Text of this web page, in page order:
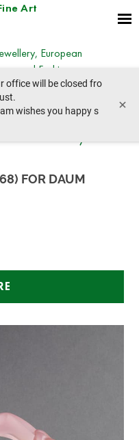
Art
office will be closed fro
wishes you happy s
×
European
and Fashion,
Art Nouveau
FOR DAUM